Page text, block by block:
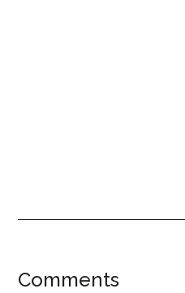
Reader
Comments